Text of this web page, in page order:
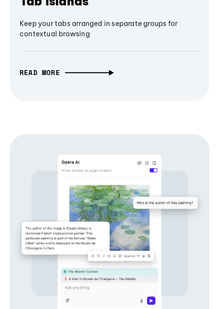
Keep your tabs arranged in separate groups for
contextual browsing
READ MORE